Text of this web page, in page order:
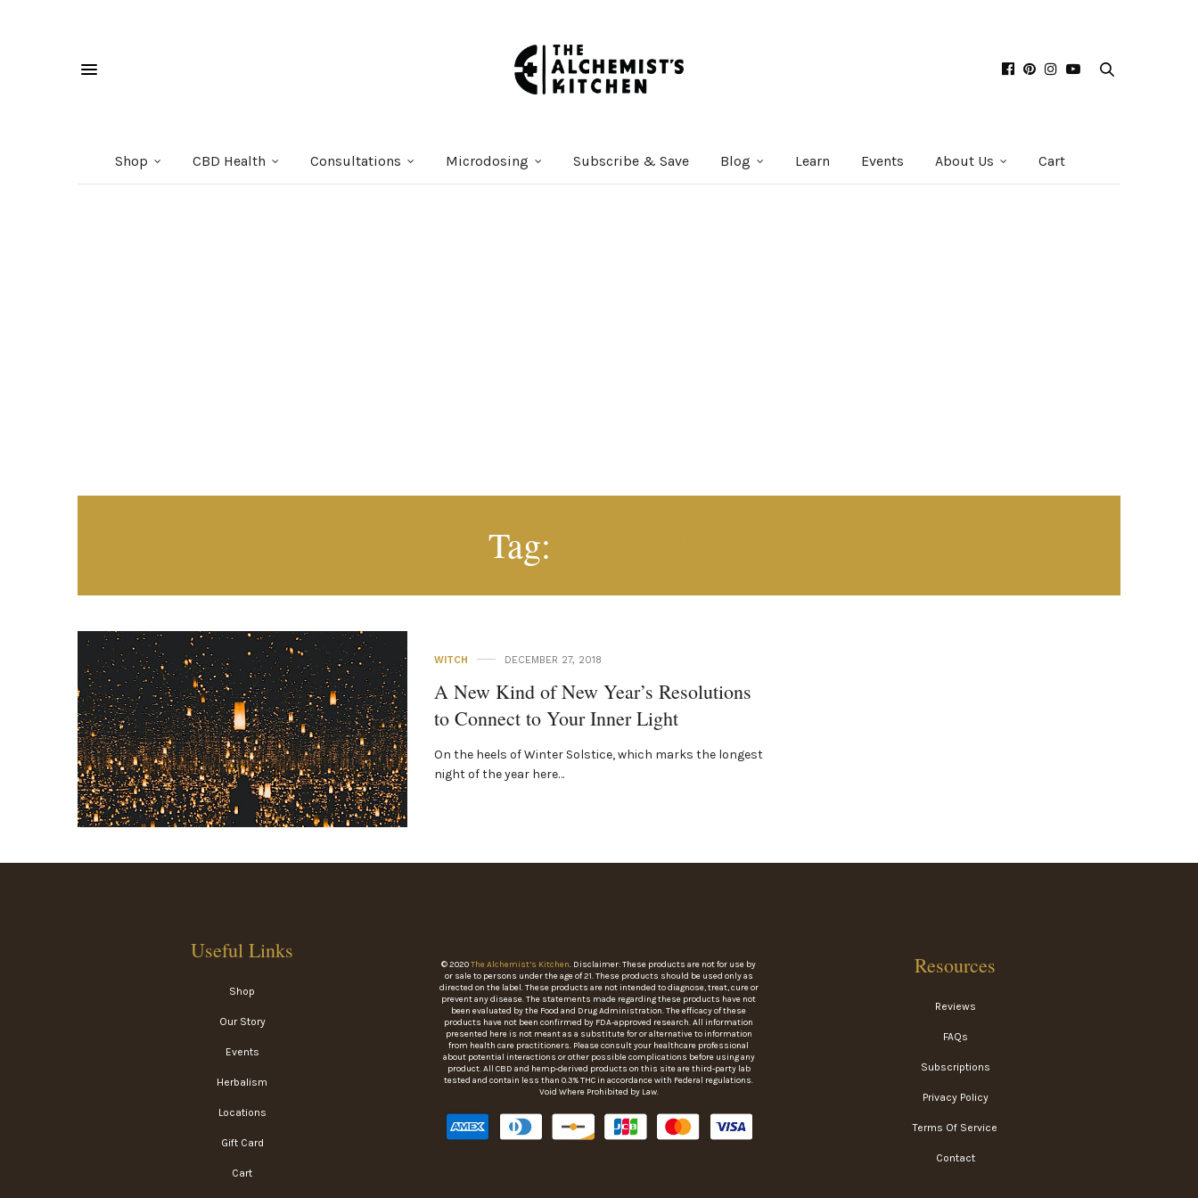
Shop CBD Health Consultations Microdosing Subscribe & Save Blog Learn Events About Us Cart
Tag:
WITCH DECEMBER 27, 2018
A New Kind of New Year’s Resolutions
to Connect to Your Inner Light
On the heels of Winter Solstice, which marks the longest
night of the year here…
Useful Links
Shop
Our Story
Events
Herbalism
Locations
Gift Card
Cart
© 2020The Alchemist’s Kitchen. Disclaimer: These products are not for use by
or sale to persons under the age of 21. These products should be used only as
directed on the label. These products are not intended to diagnose, treat, cure or
prevent any disease. The statements made regarding these products have not
been evaluated by the Food and Drug Administration. The efficacy of these
products have not been confirmed by FDA-approved research. All information
presented here is not meant as a substitute for or alternative to information
from health care practitioners. Please consult your healthcare professional
about potential interactions or other possible complications before using any
product. All CBD and hemp-derived products on this site are third-party lab
tested and contain less than 0.3% THC in accordance with Federal regulations.
Void Where Prohibited by Law.
Resources
Reviews
FAQs
Subscriptions
Privacy Policy
Terms Of Service
Contact